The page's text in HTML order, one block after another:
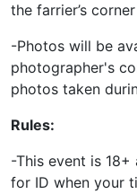
the farrier’s corner
-Photos will be
photographer's
photos taken
Rules:
-This event is
for ID when your